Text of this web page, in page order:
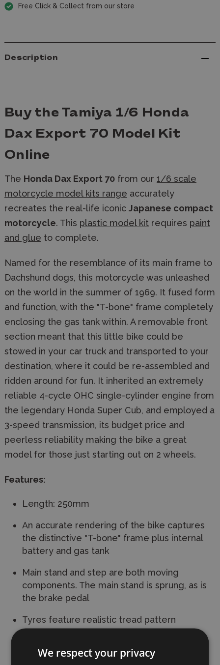
Free Click & Collect from our store
Description
Buy the Tamiya 1/6 Honda
Dax Export 70 Model Kit
Online
The Honda Dax Export 70 from our 1/6 scale
motorcycle model kits range accurately
recreates the real-life iconic Japanese compact
motorcycle. This plastic model kit requires paint
and glue to complete.
Named for the resemblance of its main frame to
Dachshund dogs, this motorcycle was unleashed
on the world in the summer of 1969. It fused form
and function, with the "T-bone" frame completely
enclosing the gas tank within. A removable front
section meant that this little bike could be
stowed in your car truck and transported to your
destination, where it could be re-assembled and
ridden around for fun. It inherited an extremely
reliable 4-cycle OHC single-cylinder engine from
the legendary Honda Super Cub, and employed a
3-speed transmission, its budget price and
peerless reliability making the bike a great
model for those just starting out on 2 wheels.
Features:
Length: 250mm
An accurate rendering of the bike captures
the distinctive "T-bone" frame plus internal
battery and gas tank
Main stand and step are both moving
components. The main stand is sprung, as is
the brake pedal
Tyres feature realistic tread pattern
realistic motion
We respect your privacy